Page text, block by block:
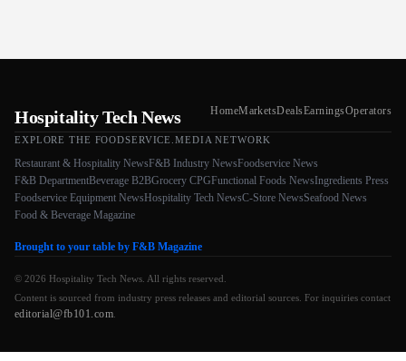
Hospitality Tech News HomeMarketsDealsEarningsOperators
EXPLORE THE FOODSERVICE.MEDIA NETWORK
Restaurant & Hospitality NewsF&B Industry NewsFoodservice News
F&B DepartmentBeverage B2BGrocery CPGFunctional Foods NewsIngredients Press
Foodservice Equipment NewsHospitality Tech NewsC-Store NewsSeafood News
Food & Beverage Magazine
Brought to your table by F&B Magazine
© 2026 Hospitality Tech News. All rights reserved.
Content is sourced from industry press releases and editorial sources. For inquiries contact
editorial@fb101.com